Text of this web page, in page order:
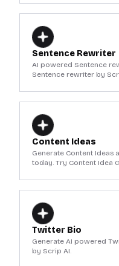
Sentence Rewriter
AI powered Sentence
Sentence rewriter by
Content Ideas
Generate Content Ideas
today. Try Content Idea
Twitter Bio
Generate AI powered
by Scrip AI.